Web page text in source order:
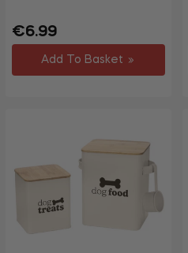
Regular
price
€6.99Sale
price
Add To Basket